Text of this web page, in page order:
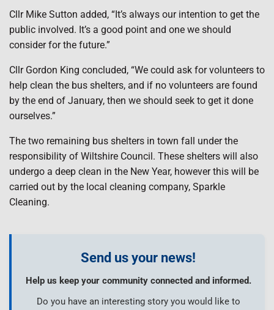
Cllr Mike Sutton added, “It’s always our intention to get the
public involved. It’s a good point and one we should
consider for the future.”
Cllr Gordon King concluded, “We could ask for volunteers to
help clean the bus shelters, and if no volunteers are found
by the end of January, then we should seek to get it done
ourselves.”
The two remaining bus shelters in town fall under the
responsibility of Wiltshire Council. These shelters will also
undergo a deep clean in the New Year, however this will be
carried out by the local cleaning company, Sparkle
Cleaning.
Send us your news!
Help us keep your community connected and informed.
Do you have an interesting story you would like to